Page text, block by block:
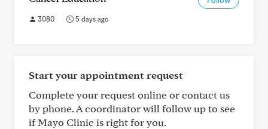
3080 5 days ago
Start your appointment request
Complete your request online or contact us
by phone. A coordinator will follow up to see
if Mayo Clinic is right for you.